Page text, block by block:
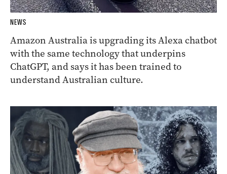
NEWS
Amazon Australia is upgrading its Alexa chatbot
with the same technology that underpins
ChatGPT, and says it has been trained to
understand Australian culture.